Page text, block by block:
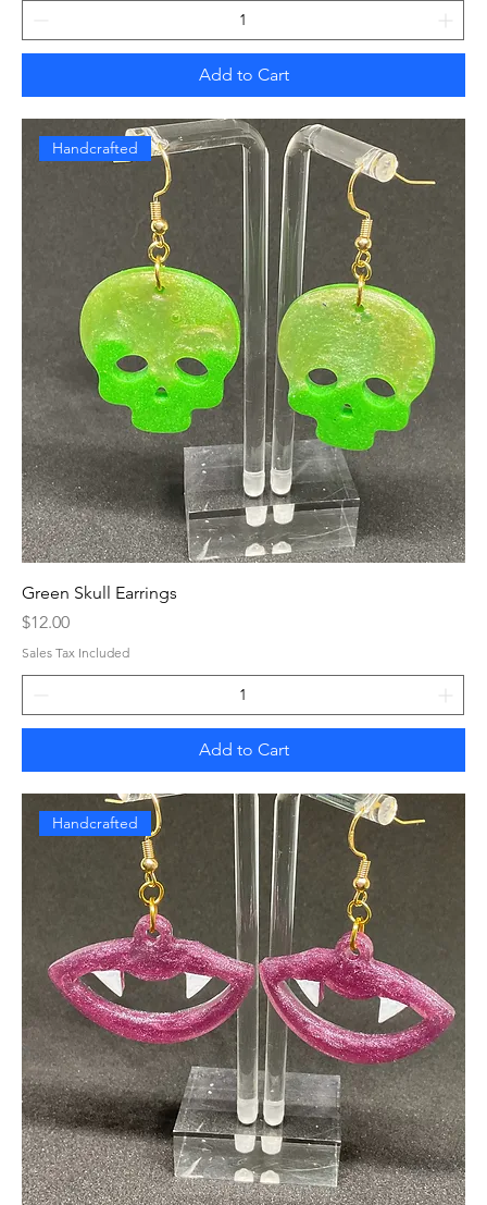
Add to Cart
Handcrafted
Green Skull Earrings
Price
$12.00
Sales Tax Included
Add to Cart
Handcrafted